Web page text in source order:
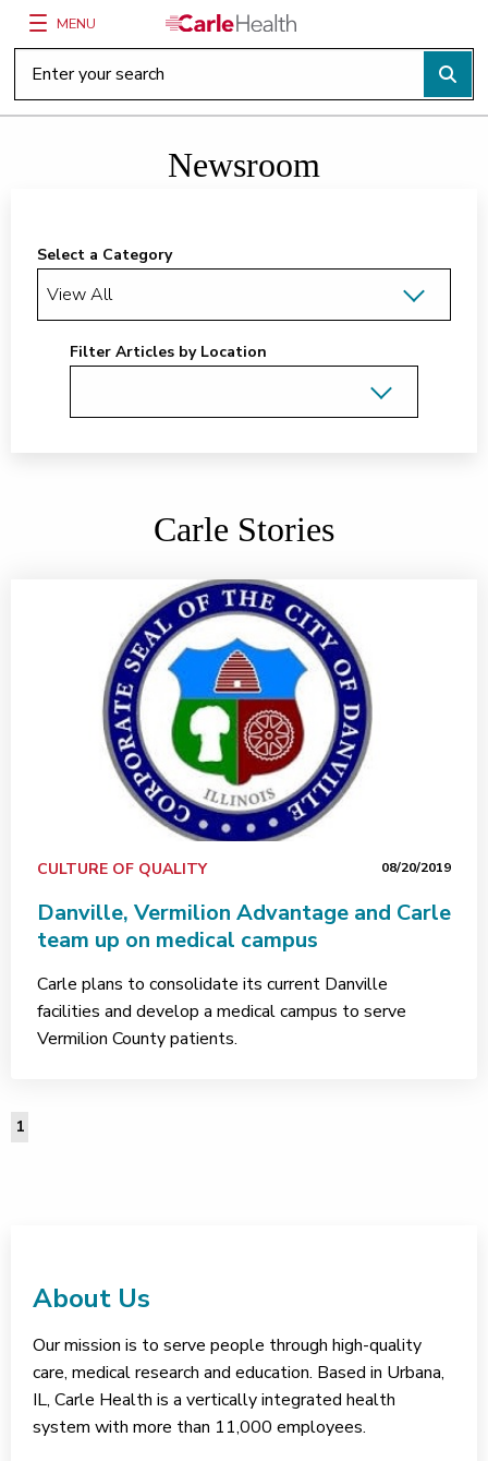
Main Site Navigation
MENU
Top of main content
Newsroom
Select a Category
Filter Articles by Location
Carle Stories
CULTURE OF QUALITY 08/20/2019
Danville, Vermilion Advantage and Carle
team up on medical campus
Carle plans to consolidate its current Danville
facilities and develop a medical campus to serve
Vermilion County patients.
1
About Us
Our mission is to serve people through high-quality
care, medical research and education. Based in Urbana,
IL, Carle Health is a vertically integrated health
system with more than 11,000 employees.